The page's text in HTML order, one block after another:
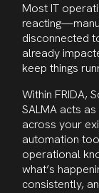
Most IT
disconnected
already
keep things
Within FRIDA,
SALMA acts
across your
automation
operational
what’s
consistently,